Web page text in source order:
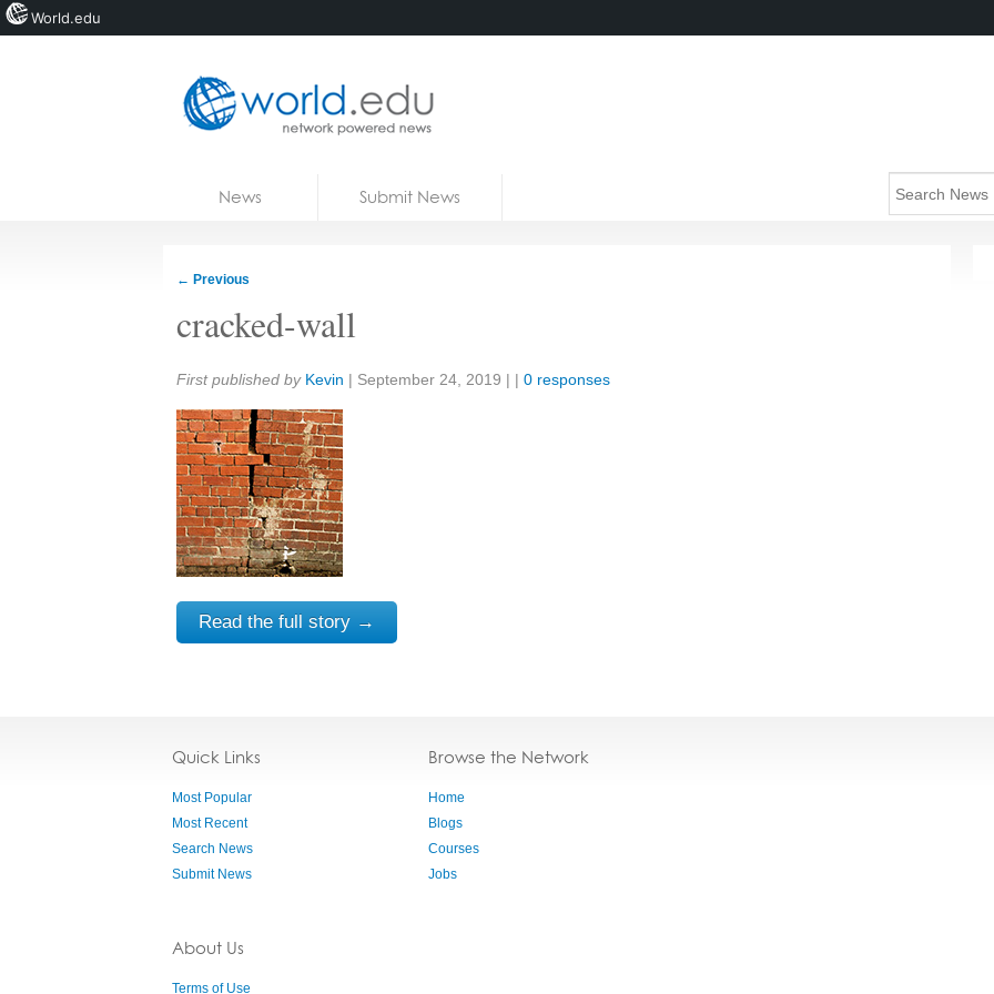
News Submit News
← Previous
cracked-wall
Share:
First published by Kevin | September 24, 2019 | | 0 responses
Read the full story →
Quick Links
Most Popular
Most Recent
Search News
Submit News
About Us
Terms of Use
Browse the Network
Home
Blogs
Courses
Jobs
World.edu